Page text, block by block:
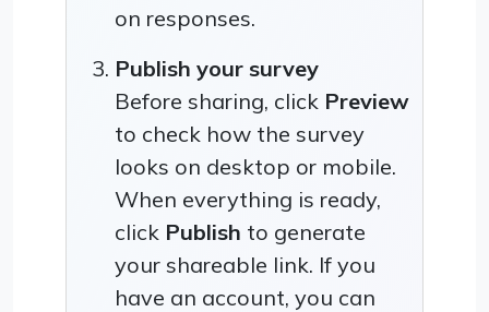
on responses.
Publish your survey
Before sharing, click Preview
to check how the survey
looks on desktop or mobile.
When everything is ready,
click Publish to generate
your shareable link. If you
have an account, you can